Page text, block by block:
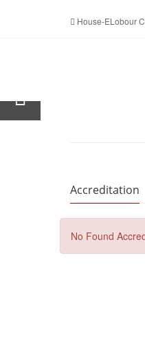
House-ELobour
Accreditation
No Found